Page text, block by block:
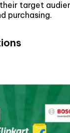
target
purchasing.